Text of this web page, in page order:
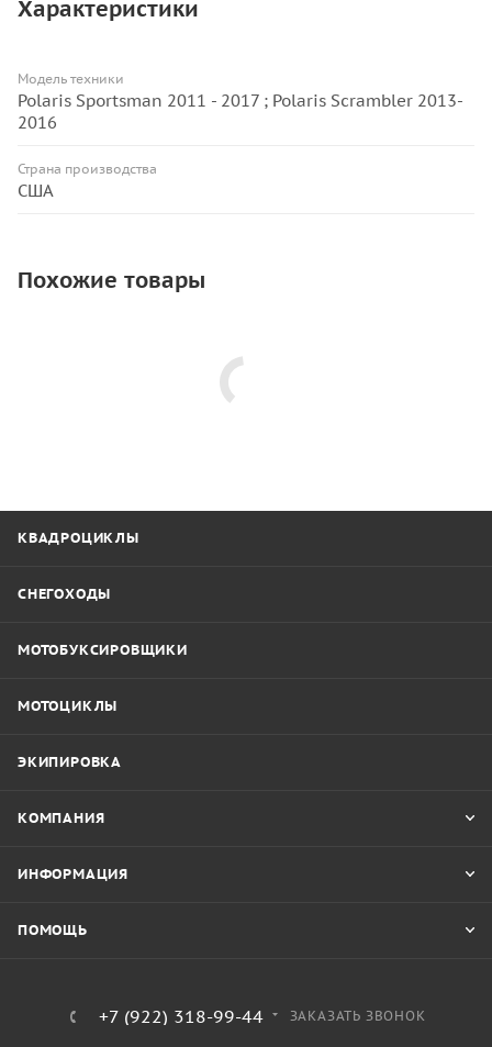
Характеристики
Модель техники
Polaris Sportsman 2011 - 2017 ; Polaris Scrambler 2013-
2016
Страна производства
США
Похожие товары
КВАДРОЦИКЛЫ
СНЕГОХОДЫ
МОТОБУКСИРОВЩИКИ
МОТОЦИКЛЫ
ЭКИПИРОВКА
КОМПАНИЯ
ИНФОРМАЦИЯ
ПОМОЩЬ
+7 (922) 318-99-44 ЗАКАЗАТЬ ЗВОНОК